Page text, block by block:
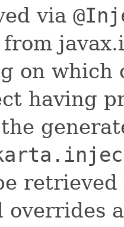
via
on which
having
overrides